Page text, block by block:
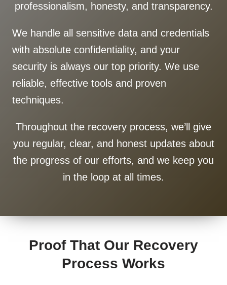
professionalism, honesty, and transparency.
We handle all sensitive data and credentials
with absolute confidentiality, and your
security is always our top priority. We use
reliable, effective tools and proven
techniques.
Throughout the recovery process, we’ll give
you regular, clear, and honest updates about
the progress of our efforts, and we keep you
in the loop at all times.
Proof That Our Recovery
Process Works